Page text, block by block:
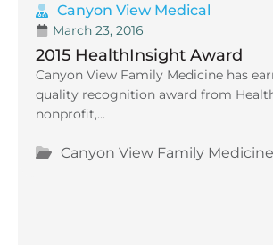
Canyon View Medical
March 23, 2016
2015 HealthInsight Award
Canyon View Family Medicine has
quality recognition award from
nonprofit,...
Canyon View Family Medicine